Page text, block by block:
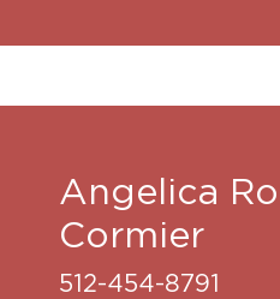
Angelica
Cormier
512-454-8791